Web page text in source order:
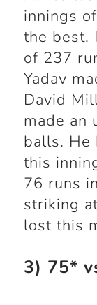
innings
the best.
of 237
Yadav
David
made an
balls. He
this
76 runs
striking
lost this
3) 75*